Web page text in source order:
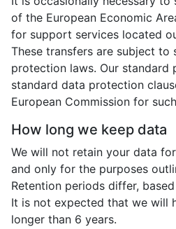
of the European Economic
for support services located
These transfers are subject to
protection laws. Our standard
standard data protection
European Commission for
How long we keep data
We will not retain your data
and only for the purposes
Retention periods differ,
It is not expected that we will
longer than 6 years.